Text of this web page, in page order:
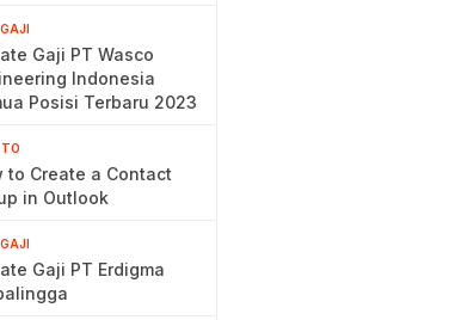
Gaji PT Wasco
Indonesia
Posisi Terbaru 2023
to Create a Contact
in Outlook
Gaji PT Erdigma